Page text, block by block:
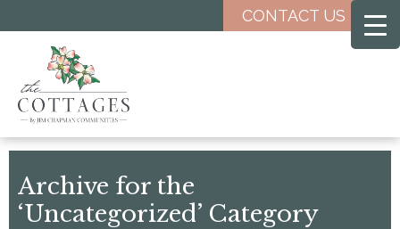
content
CONTACT US
Archive for the
‘Uncategorized’ Category